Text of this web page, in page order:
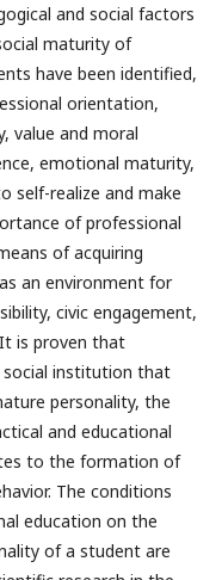
and social factors
maturity of
have been identified,
orientation,
value and moral
emotional maturity,
self-realize and make
of professional
of acquiring
an environment for
civic engagement,
is proven that
institution that
personality, the
and educational
to the formation of
The conditions
education on the
of a student are